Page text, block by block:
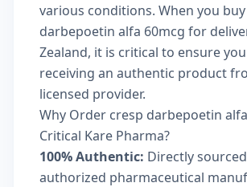
various conditions. When you
darbepoetin alfa 60mcg for
Zealand, it is critical to ensure
receiving an authentic product
licensed provider.
Why Order cresp darbepoetin
Critical Kare Pharma?
100% Authentic: Directly
authorized pharmaceutical